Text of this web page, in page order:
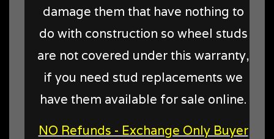
damage them that have nothing to
do with construction so wheel studs
are not covered under this warranty,
if you need stud replacements we
have them available for sale online.
NO Refunds - Exchange Only Buyer